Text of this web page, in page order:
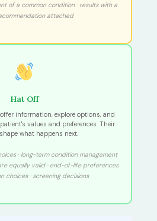
of a common condition · results with a
attached
Hat Off
information, explore options, and
values and preferences. Their
what happens next.
· long-term condition management
equally valid · end-of-life preferences
choices · screening decisions